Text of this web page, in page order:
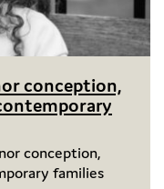
conception,
conception,
families